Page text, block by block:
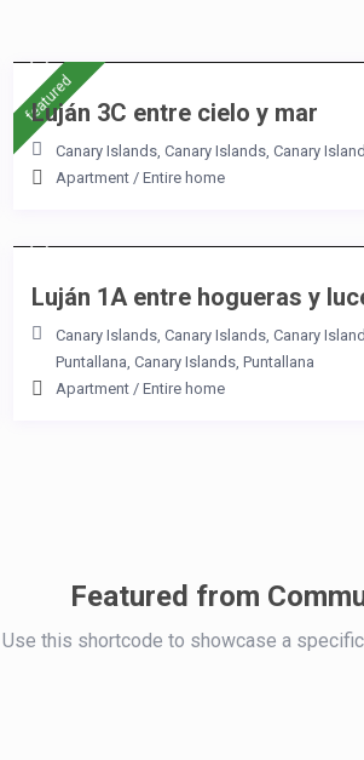
featured
Luján 3C entre cielo y mar
Canary Islands, Canary Islands,Canary
Apartment /Entire home
Luján 1A entre hogueras y
Canary Islands,Canary Islands, Canary
Puntallana,Canary Islands,Puntallana
Apartment /Entire home
Featured from
Use this shortcode to showcase a